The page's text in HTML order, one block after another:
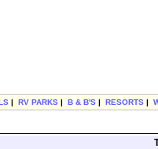
| RV PARKS | B & B'S | RESORTS |